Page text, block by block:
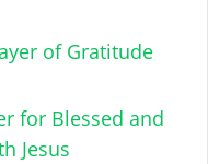
of Gratitude
for Blessed and
Jesus